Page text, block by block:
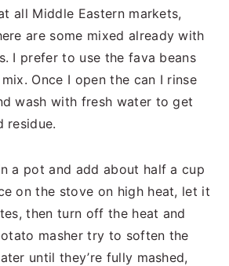
all Middle Eastern markets,
are some mixed already with
I prefer to use the fava beans
Once I open the can I rinse
wash with fresh water to get
residue.
a pot and add about half a cup
on the stove on high heat, let it
then turn off the heat and
masher try to soften the
until they’re fully mashed,